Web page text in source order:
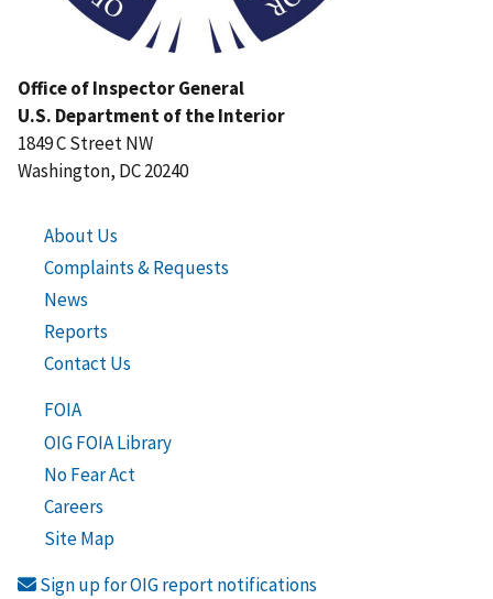
Office of Inspector General
U.S. Department of the Interior
1849 C Street NW
Washington, DC 20240
About Us
Complaints & Requests
News
Reports
Contact Us
FOIA
OIG FOIA Library
No Fear Act
Careers
Site Map
Sign up for OIG report notifications